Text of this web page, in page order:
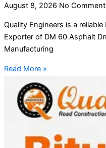
August 8, 2026 No
Quality Engineers is a
Exporter of DM 60 Asphalt
Manufacturing
Read More »